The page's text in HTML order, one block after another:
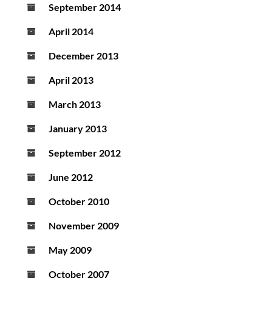
September 2014
April 2014
December 2013
April 2013
March 2013
January 2013
September 2012
June 2012
October 2010
November 2009
May 2009
October 2007